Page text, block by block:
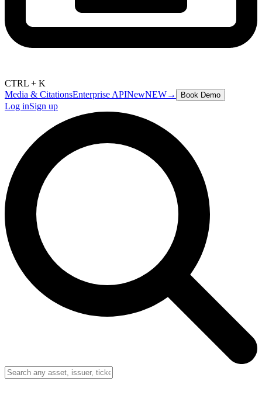
CTRL + K
Media & CitationsEnterprise APINewNEW→ Book Demo
Log inSign up